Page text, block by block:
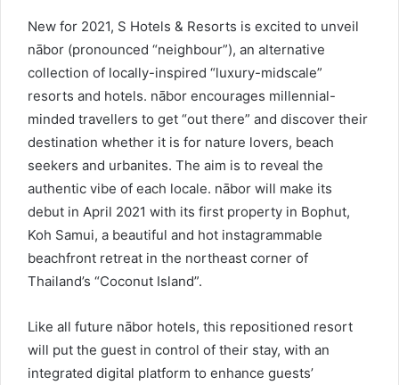
New for 2021, S Hotels & Resorts is excited to unveil
nābor (pronounced “neighbour”), an alternative
collection of locally-inspired “luxury-midscale”
resorts and hotels. nābor encourages millennial-
minded travellers to get “out there” and discover their
destination whether it is for nature lovers, beach
seekers and urbanites. The aim is to reveal the
authentic vibe of each locale. nābor will make its
debut in April 2021 with its first property in Bophut,
Koh Samui, a beautiful and hot instagrammable
beachfront retreat in the northeast corner of
Thailand’s “Coconut Island”.
Like all future nābor hotels, this repositioned resort
will put the guest in control of their stay, with an
integrated digital platform to enhance guests’